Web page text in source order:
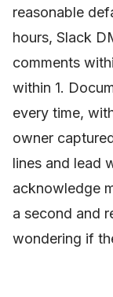
reasonable
hours, Slack
comments
within 1.
every time,
owner
lines and lead
acknowledge
a second and
wondering if